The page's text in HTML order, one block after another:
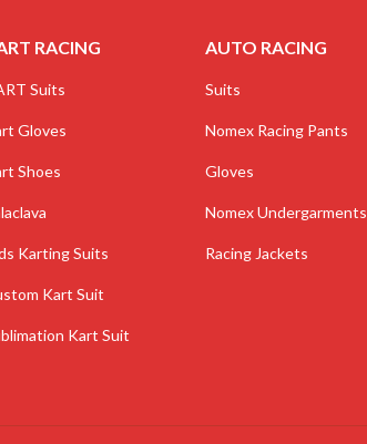
RACING
Suits
Gloves
Shoes
Karting Suits
Kart Suit
Kart Suit
AUTO RACING
Suits
Nomex Racing Pants
Gloves
Nomex Undergarments
Racing Jackets